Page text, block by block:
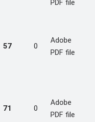
PDF file
57 0
Adobe
PDF file
71 0
Adobe
PDF file